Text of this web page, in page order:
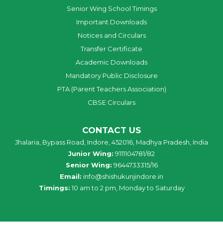
Senior Wing School Timings
Important Downloads
Notices and Circulars
Transfer Certificate
Academic Downloads
Mandatory Public Disclosure
PTA (Parent Teachers Association)
CBSE Circulars
CONTACT US
Jhalaria, Bypass Road, Indore, 452016, Madhya Pradesh, India
Junior Wing: 9111104781/82
Senior Wing: 9644733315/16
Email: info@shishukunjindore.in
Timings: 10 am to 2 pm, Monday to Saturday